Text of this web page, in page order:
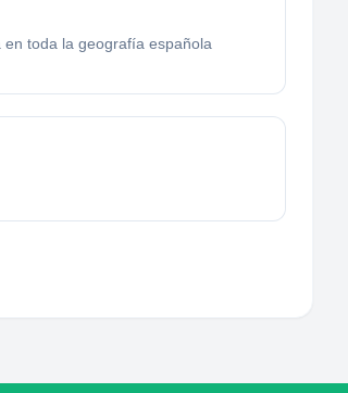
toda la geografía española